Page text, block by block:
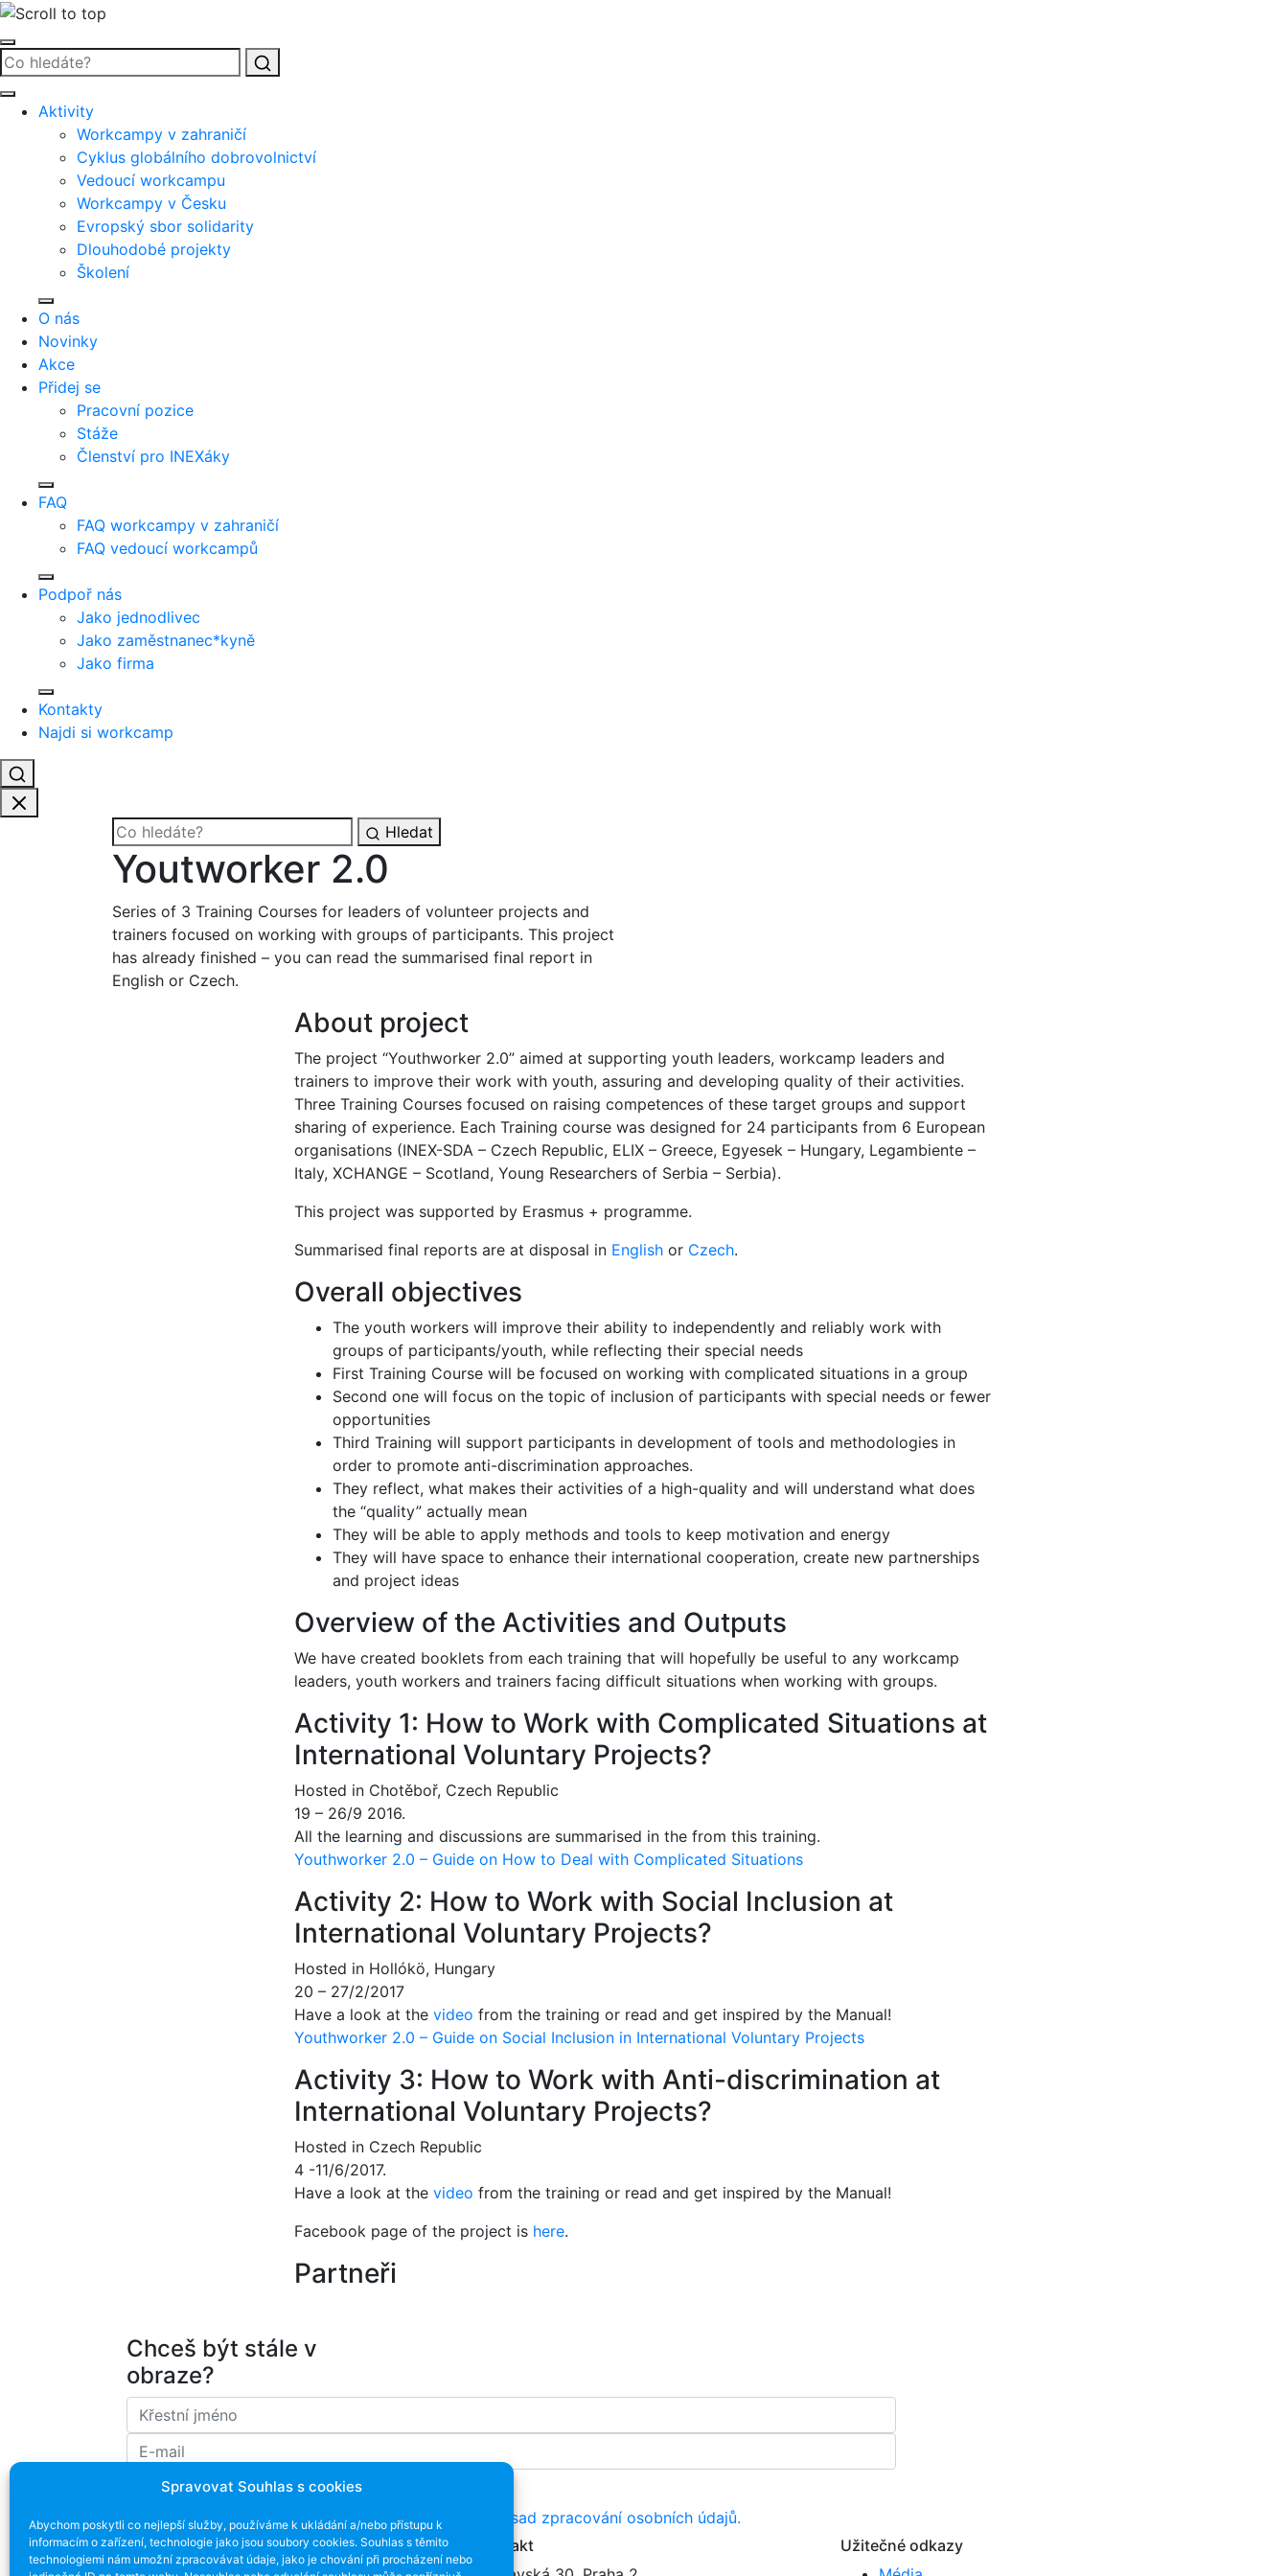
Spravovat Souhlas s cookies
Abychom poskytli co nejlepší služby, používáme k ukládání a/nebo přístupu k
informacím o zařízení, technologie jako jsou soubory cookies. Souhlas s těmito
technologiemi nám umožní zpracovávat údaje, jako je chování při procházení nebo
Vyhledat
Aktivity
Workcampy v zahraničí
Cyklus globálního dobrovolnictví
Vedoucí workcampu
Workcampy v Česku
Evropský sbor solidarity
Dlouhodobé projekty
Školení
O nás
Novinky
Akce
Přidej se
Pracovní pozice
Stáže
Členství pro INEXáky
FAQ
FAQ workcampy v zahraničí
FAQ vedoucí workcampů
Podpoř nás
Jako jednodlivec
Jako zaměstnanec*kyně
Jako firma
Kontakty
Najdi si workcamp
Hledat
Youtworker 2.0
Series of 3 Training Courses for leaders of volunteer projects and
trainers focused on working with groups of participants. This project
has already finished – you can read the summarised final report in
English or Czech.
About project
The project “Youthworker 2.0” aimed at supporting youth leaders, workcamp leaders and
trainers to improve their work with youth, assuring and developing quality of their activities.
Three Training Courses focused on raising competences of these target groups and support
sharing of experience. Each Training course was designed for 24 participants from 6 European
organisations (INEX-SDA – Czech Republic, ELIX – Greece, Egyesek – Hungary, Legambiente –
Italy, XCHANGE – Scotland, Young Researchers of Serbia – Serbia).
This project was supported by Erasmus + programme.
Summarised final reports are at disposal in English or Czech.
Overall objectives
The youth workers will improve their ability to independently and reliably work with
groups of participants/youth, while reflecting their special needs
First Training Course will be focused on working with complicated situations in a group
Second one will focus on the topic of inclusion of participants with special needs or fewer
opportunities
Third Training will support participants in development of tools and methodologies in
order to promote anti-discrimination approaches.
They reflect, what makes their activities of a high-quality and will understand what does
the “quality” actually mean
They will be able to apply methods and tools to keep motivation and energy
They will have space to enhance their international cooperation, create new partnerships
and project ideas
Overview of the Activities and Outputs
We have created booklets from each training that will hopefully be useful to any workcamp
leaders, youth workers and trainers facing difficult situations when working with groups.
Activity 1: How to Work with Complicated Situations at
International Voluntary Projects?
Hosted in Chotěboř, Czech Republic
19 – 26/9 2016.
All the learning and discussions are summarised in the from this training.
Youthworker 2.0 – Guide on How to Deal with Complicated Situations
Activity 2: How to Work with Social Inclusion at
International Voluntary Projects?
Hosted in Hollókö, Hungary
20 – 27/2/2017
Have a look at the video from the training or read and get inspired by the Manual!
Youthworker 2.0 – Guide on Social Inclusion in International Voluntary Projects
Activity 3: How to Work with Anti-discrimination at
International Voluntary Projects?
Hosted in Czech Republic
4 -11/6/2017.
Have a look at the video from the training or read and get inspired by the Manual!
Facebook page of the project is here.
Partneři
Chceš být stále v
obraze?
Souhlasím se zpracováním emailové adresy dle
Zásad zpracování osobních údajů.
Kontakt
Užitečné odkazy